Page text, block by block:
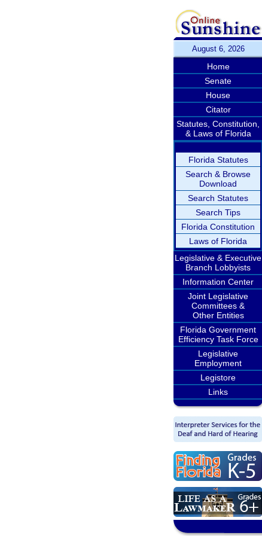
August 6, 2026
Home
Senate
House
Citator
Statutes, Constitution,
& Laws of Florida
Florida Statutes
Search & Browse
Download
Search Statutes
Search Tips
Florida Constitution
Laws of Florida
Legislative & Executive
Branch Lobbyists
Information Center
Joint Legislative
Committees &
Other Entities
Florida Government
Efficiency Task Force
Legislative
Employment
Legistore
Links